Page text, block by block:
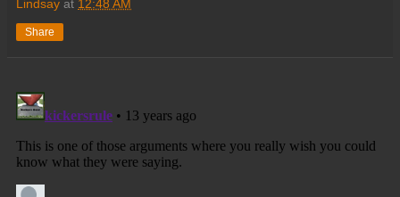
Lindsay at 12:48 AM
Share